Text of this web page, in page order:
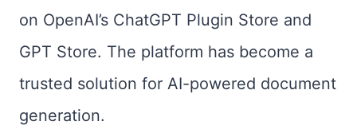
on OpenAI’s ChatGPT Plugin Store and
GPT Store. The platform has become a
trusted solution for AI-powered document
generation.